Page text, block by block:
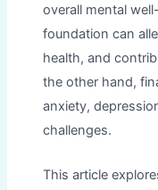
overall mental
foundation can
health, and
the other hand,
anxiety,
challenges.
This article